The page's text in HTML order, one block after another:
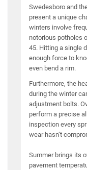
Swedesboro and
present a unique
winters involve
notorious potholes
45. Hitting a single
enough force to
even bend a rim.
Furthermore, the
during the winter
adjustment bolts.
perform a precise
inspection every
wear hasn’t
Summer brings its
pavement